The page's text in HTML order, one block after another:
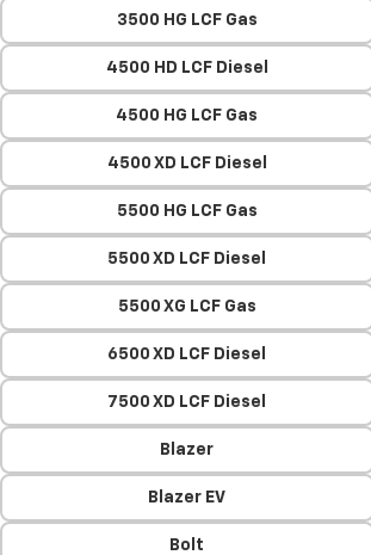
3500 HG LCF Gas
4500 HD LCF Diesel
4500 HG LCF Gas
4500 XD LCF Diesel
5500 HG LCF Gas
5500 XD LCF Diesel
5500 XG LCF Gas
6500 XD LCF Diesel
7500 XD LCF Diesel
Blazer
Blazer EV
Bolt